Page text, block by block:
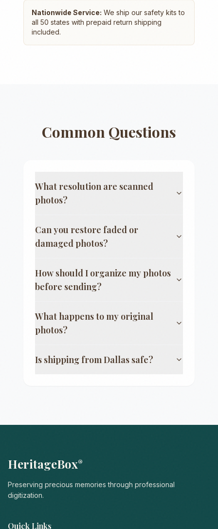
Nationwide Service: We ship our safety kits to
all 50 states with prepaid return shipping
included.
Common Questions
What resolution are scanned
photos?
Can you restore faded or
damaged photos?
How should I organize my photos
before sending?
What happens to my original
photos?
Is shipping fromDallas safe?
HeritageBox®
Preserving precious memories through professional
digitization.
Quick Links